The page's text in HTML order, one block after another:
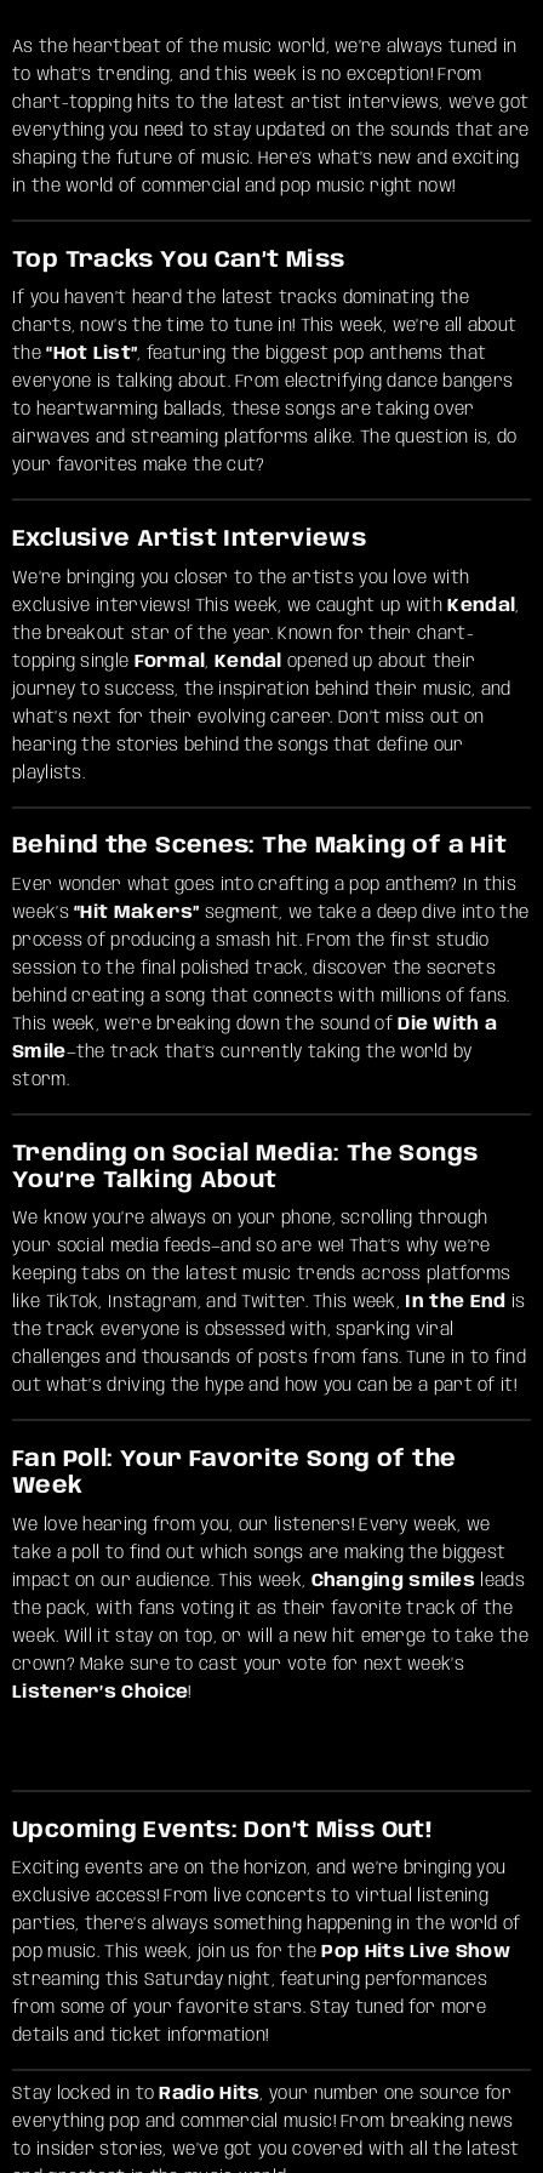
As the heartbeat of the music world, we’re always tuned in
to what’s trending, and this week is no exception! From
chart-topping hits to the latest artist interviews, we’ve got
everything you need to stay updated on the sounds that are
shaping the future of music. Here’s what’s new and exciting
in the world of commercial and pop music right now!
Top Tracks You Can’t Miss
If you haven’t heard the latest tracks dominating the
charts, now’s the time to tune in! This week, we’re all about
the“Hot List”, featuring the biggest pop anthems that
everyone is talking about. From electrifying dance bangers
to heartwarming ballads, these songs are taking over
airwaves and streaming platforms alike. The question is, do
your favorites make the cut?
Exclusive Artist Interviews
We’re bringing you closer to the artists you love with
exclusive interviews! This week, we caught up withKendal ,
the breakout star of the year. Known for their chart-
topping single Formal , Kendal opened up about their
journey to success, the inspiration behind their music, and
what’s next for their evolving career. Don’t miss out on
hearing the stories behind the songs that define our
playlists.
Behind the Scenes: The Making of a Hit
Ever wonder what goes into crafting a pop anthem? In this
week’s“Hit Makers” segment, we take a deep dive into the
process of producing a smash hit. From the first studio
session to the final polished track, discover the secrets
behind creating a song that connects with millions of fans.
This week, we’re breaking down the sound of Die With a
Smile—the track that’s currently taking the world by
storm.
Trending on Social Media: The Songs
You’re Talking About
We know you’re always on your phone, scrolling through
your social media feeds—and so are we! That’s why we’re
keeping tabs on the latest music trends across platforms
like TikTok, Instagram, and Twitter. This week, In the End is
the track everyone is obsessed with, sparking viral
challenges and thousands of posts from fans. Tune in to find
out what’s driving the hype and how you can be a part of it!
Fan Poll: Your Favorite Song of the
Week
We love hearing from you, our listeners! Every week, we
take a poll to find out which songs are making the biggest
impact on our audience. This week, Changing smiles leads
the pack, with fans voting it as their favorite track of the
week. Will it stay on top, or will a new hit emerge to take the
crown? Make sure to cast your vote for next week’s
Listener’s Choice!
Upcoming Events: Don’t Miss Out!
Exciting events are on the horizon, and we’re bringing you
exclusive access! From live concerts to virtual listening
parties, there’s always something happening in the world of
pop music. This week, join us for the Pop Hits Live Show
streaming this Saturday night, featuring performances
from some of your favorite stars. Stay tuned for more
details and ticket information!
Stay locked in toRadio Hits, your number one source for
everything pop and commercial music! From breaking news
to insider stories, we’ve got you covered with all the latest